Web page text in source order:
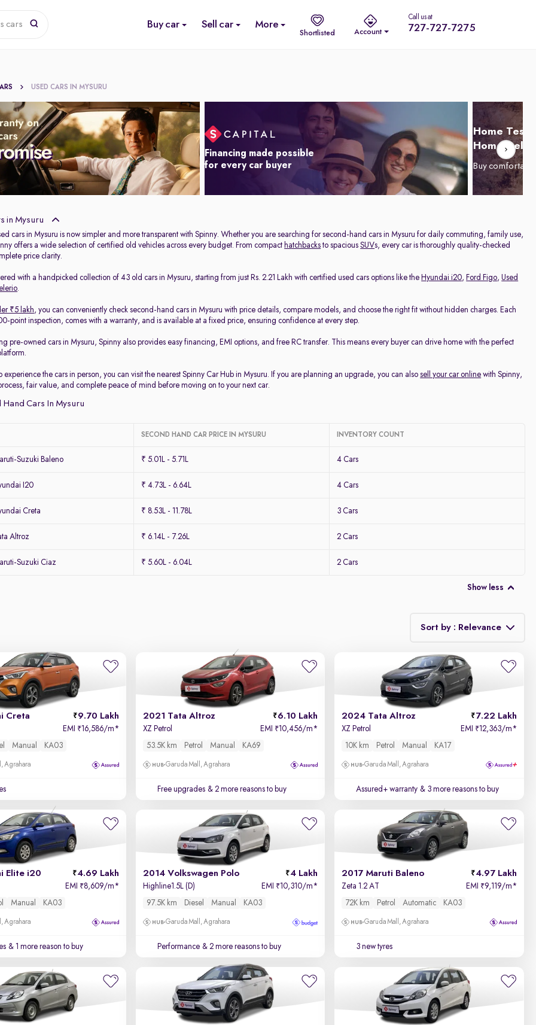
cars Buy car Sell car More
Shortlisted Account
Call us at
727-727-7275
USED CARS IN MYSURU
Financing made possible
for every car buyer
Home Test
Home
Buy
in Mysuru
cars in Mysuru is now simpler and more transparent with Spinny. Whether you are searching for second-hand cars in Mysuru for daily commuting, family use,
offers a wide selection of certified old vehicles across every budget. From compact hatchbacks to spaciousSUVs, every car is thoroughly quality-checked
price clarity.
with a handpicked collection of 43 old cars in Mysuru, starting from just Rs. 2.21 Lakh with certified used cars options like the Hyundai i20, Ford Figo,Used
.
₹5 lakh, you can conveniently check second-hand cars in Mysuru with price details, compare models, and choose the right fit without hidden charges. Each
point inspection, comes with a warranty, and is available at a fixed price, ensuring confidence at every step.
pre-owned cars in Mysuru, Spinny also provides easy financing, EMI options, and free RC transfer. This means every buyer can drive home with the perfect
experience the cars in person, you can visit the nearest Spinny Car Hub in Mysuru. If you are planning an upgrade, you can alsosell your car online with Spinny,
fair value, and complete peace of mind before moving on to your next car.
Cars In Mysuru
SECOND HAND CAR PRICE IN MYSURU INVENTORY COUNT
Suzuki Baleno ₹ 5.01L - 5.71L 4 Cars
I20 ₹ 4.73L - 6.64L 4 Cars
Creta ₹ 8.53L - 11.78L 3 Cars
Altroz ₹ 6.14L - 7.26L 2 Cars
Suzuki Ciaz ₹ 5.60L - 6.04L 2 Cars
Show less
Sort by : Relevance
Relevance
Price - Low to High
Price - High to Low
KM Driven - Low to High
Newest First
Creta 9.70 Lakh
EMI ₹16,586/m*
Manual KA03
Agrahara
2021 Tata Altroz 6.10 Lakh
XZ Petrol EMI ₹10,456/m*
53.5K km
Petrol Manual KA69
Garuda Mall, Agrahara
Free upgrades & 2 more reasons to buy
2024 Tata Altroz 7.22 Lakh
XZ Petrol EMI ₹12,363/m*
10K km
Petrol Manual KA17
Garuda Mall, Agrahara
Assured+ warranty & 3 more reasons to buy
Elite i20 4.69 Lakh
EMI ₹8,609/m*
Manual KA03
Agrahara
& 1 more reason to buy
2014 Volkswagen Polo 4 Lakh
Highline1.5L (D) EMI ₹10,310/m*
97.5K km
Diesel Manual KA03
Garuda Mall, Agrahara
Performance & 2 more reasons to buy
2017 Maruti Baleno 4.97 Lakh
Zeta 1.2 AT EMI ₹9,119/m*
72K km
Petrol Automatic KA03
Garuda Mall, Agrahara
3 new tyres